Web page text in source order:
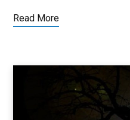
Read More